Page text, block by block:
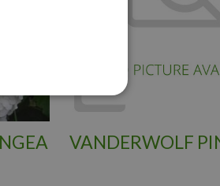
VANDERWOLF